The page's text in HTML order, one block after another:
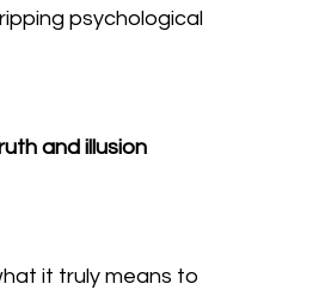
psychological
and illusion
it truly means to